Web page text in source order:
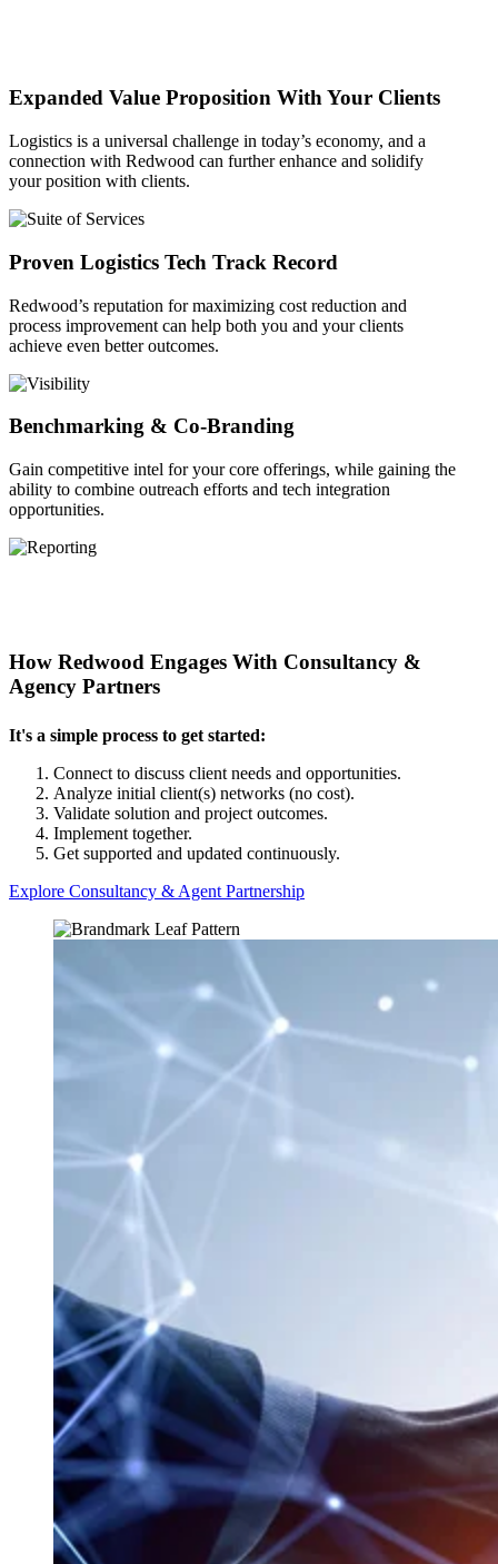
Expanded Value Proposition With Your Clients
Logistics is a universal challenge in today’s economy, and a
connection with Redwood can further enhance and solidify
your position with clients.
Proven Logistics Tech Track Record
Redwood’s reputation for maximizing cost reduction and
process improvement can help both you and your clients
achieve even better outcomes.
Benchmarking & Co-Branding
Gain competitive intel for your core offerings, while gaining the
ability to combine outreach efforts and tech integration
opportunities.
How Redwood Engages With Consultancy &
Agency Partners
It's a simple process to get started:
Connect to discuss client needs and opportunities.
Analyze initial client(s) networks (no cost).
Validate solution and project outcomes.
Implement together.
Get supported and updated continuously.
Explore Consultancy & Agent Partnership